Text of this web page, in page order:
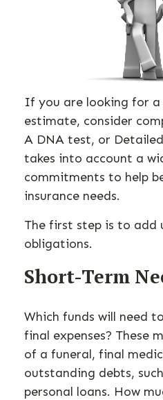
If you are looking for
estimate, consider
A DNA test, or
takes into account a
commitments to help
insurance needs.
The first step is to add
obligations.
Short-Term
Which funds will need
final expenses? These
of a funeral, final
outstanding debts,
personal loans. How